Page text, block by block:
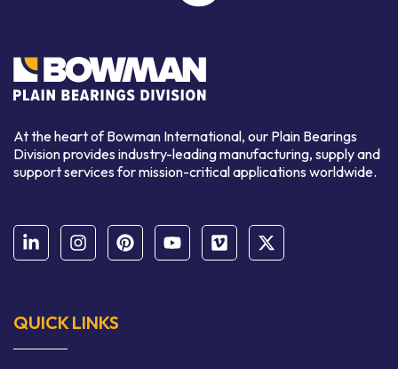
At the heart of Bowman International, our Plain Bearings
Division provides industry-leading manufacturing, supply and
support services for mission-critical applications worldwide.
QUICK LINKS